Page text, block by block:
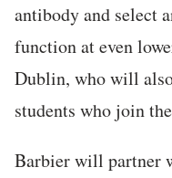
antibody and select
function at even
Dublin, who will
students who join
Barbier will partner